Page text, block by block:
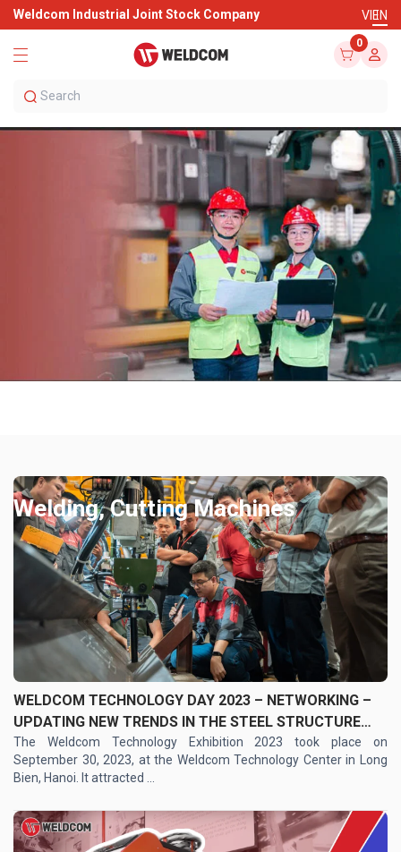
Weldcom Industrial Joint Stock Company VIEN
0
Welding, Cutting Machines
WELDCOM TECHNOLOGY DAY 2023 – NETWORKING –
UPDATING NEW TRENDS IN THE STEEL STRUCTURE
INDUSTRY
The Weldcom Technology Exhibition 2023 took place on
September 30, 2023, at the Weldcom Technology Center in Long
Bien, Hanoi. It attracted ...